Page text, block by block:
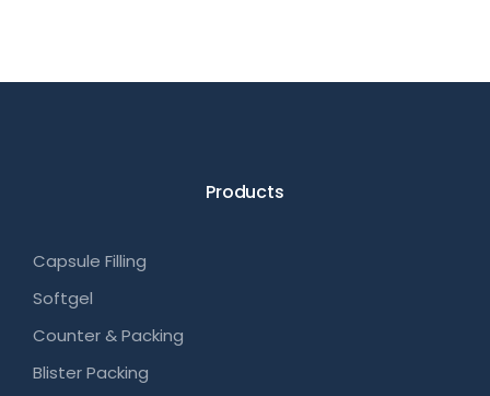
Products
Capsule Filling
Softgel
Counter & Packing
Blister Packing